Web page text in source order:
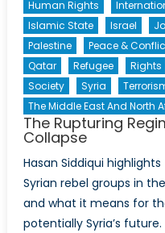
Human Rights
Islamic State
Israel
Palestine
Peace &
Qatar
Refugee Rights
Society
Syria
The Middle East And North
The Rupturing
Collapse
Hasan Siddiqui
Syrian rebel groups in
and what it means for
potentially Syria’s future.